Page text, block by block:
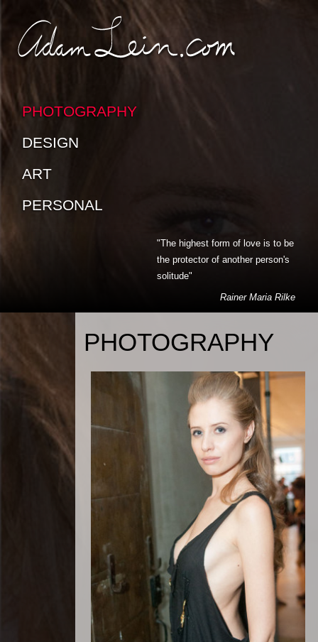
SKIP TO CONTENT
SKIP TO SUB-PAGES
PHOTOGRAPHY
DESIGN
ART
PERSONAL
"The highest form of love is to be
the protector of another person's
solitude"
Rainer Maria Rilke
PHOTOGRAPHY